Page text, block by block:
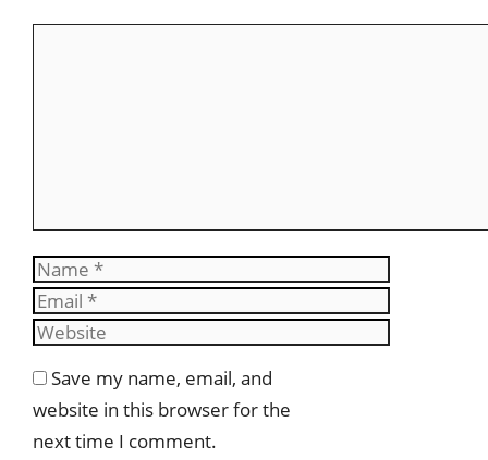
Name
Email
Website
Save my name, email, and
website in this browser for the
next time I comment.